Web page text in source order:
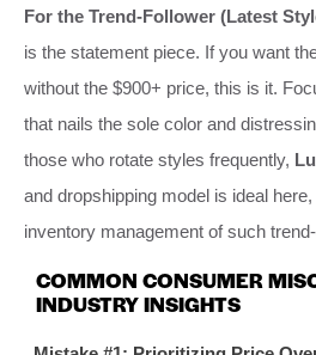
For the Trend-Follower (Latest
is the statement piece. If you want
without the $900+ price, this is it.
that nails the sole color and
those who rotate styles frequently,
and dropshipping model is ideal
inventory management of such
COMMON CONSUMER
INDUSTRY INSIGHTS